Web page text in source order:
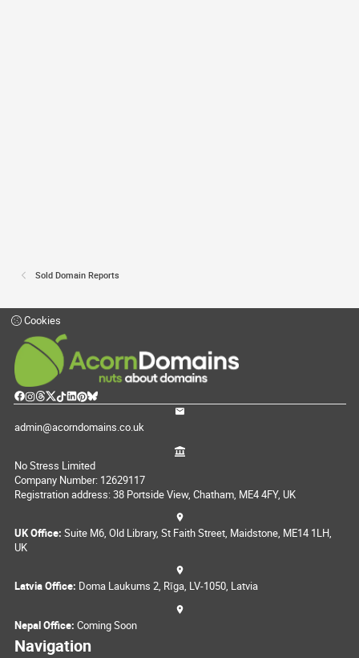
Sold Domain Reports
Cookies
admin@acorndomains.co.uk
No Stress Limited
Company Number: 12629117
Registration address: 38 Portside View, Chatham, ME4 4FY, UK
UK Office: Suite M6, Old Library, St Faith Street, Maidstone, ME14 1LH,
UK
Latvia Office: Doma Laukums 2, Rīga, LV-1050, Latvia
Nepal Office: Coming Soon
Navigation